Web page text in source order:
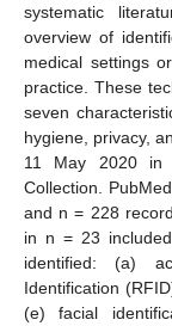
systematic
overview of
medical settings
practice. These
seven
hygiene, privacy,
11 May 2020 in
Collection.
and n = 228
in n = 23
identified: (a)
Identification
(e) facial